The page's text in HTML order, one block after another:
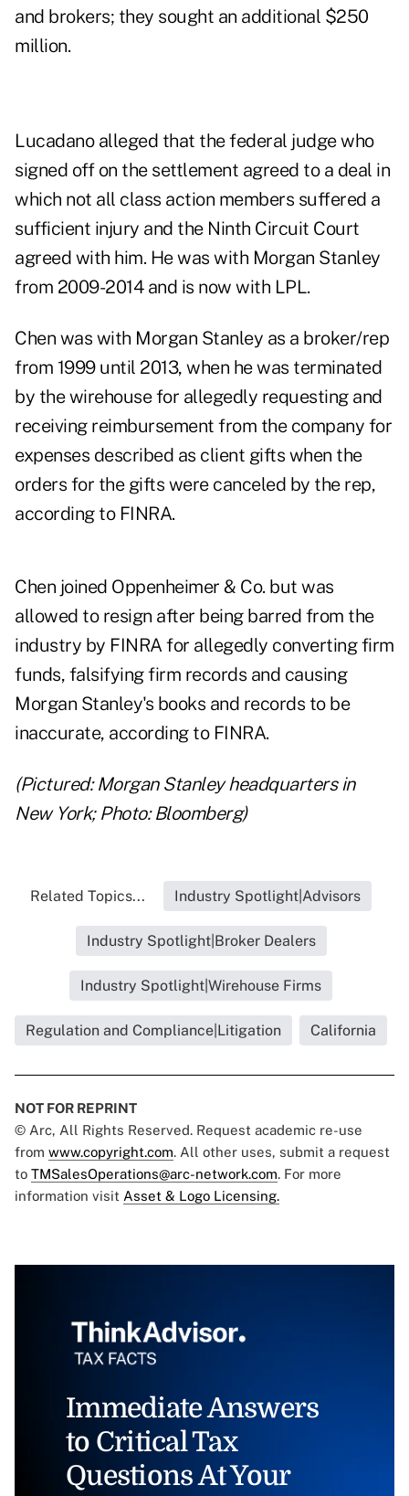
and brokers; they sought an additional $250
million.
Lucadano alleged that the federal judge who
signed off on the settlement agreed to a deal in
which not all class action members suffered a
sufficient injury and the Ninth Circuit Court
agreed with him. He was with Morgan Stanley
from 2009-2014 and is now with LPL.
Chen was with Morgan Stanley as a broker/rep
from 1999 until 2013, when he was terminated
by the wirehouse for allegedly requesting and
receiving reimbursement from the company for
expenses described as client gifts when the
orders for the gifts were canceled by the rep,
according to FINRA.
Chen joined Oppenheimer & Co. but was
allowed to resign after being barred from the
industry by FINRA for allegedly converting firm
funds, falsifying firm records and causing
Morgan Stanley's books and records to be
inaccurate, according to FINRA.
(Pictured: Morgan Stanley headquarters in
New York; Photo: Bloomberg)
Related Topics... Industry Spotlight|Advisors
Industry Spotlight|Broker Dealers
Industry Spotlight|Wirehouse Firms
Regulation and Compliance|Litigation California
NOT FOR REPRINT
© Arc, All Rights Reserved. Request academic re-use
from www.copyright.com. All other uses, submit a request
to TMSalesOperations@arc-network.com. For more
information visit Asset & Logo Licensing.
Immediate Answers
to Critical Tax
Questions At Your